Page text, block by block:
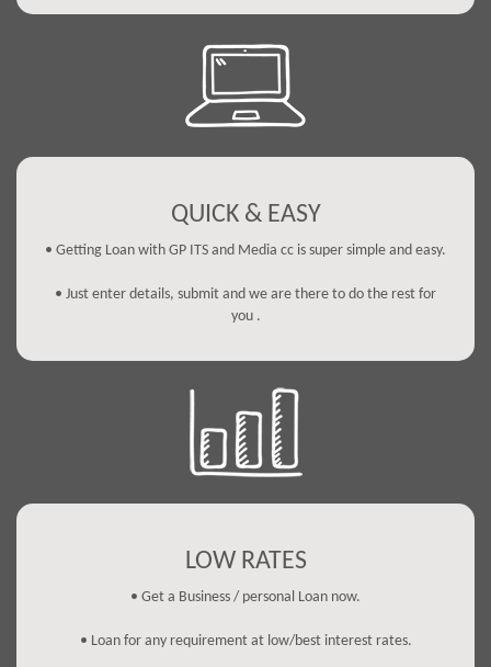
QUICK & EASY
• Getting Loan with GP ITS and Media cc is super simple and easy.
• Just enter details, submit and we are there to do the rest for
you .
LOW RATES
• Get a Business / personal Loan now.
• Loan for any requirement at low/best interest rates.